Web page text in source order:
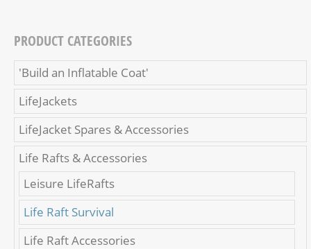
PRODUCT CATEGORIES
'Build an Inflatable Coat'
LifeJackets
LifeJacket Spares & Accessories
Life Rafts & Accessories
Leisure LifeRafts
Life Raft Survival
Life Raft Accessories